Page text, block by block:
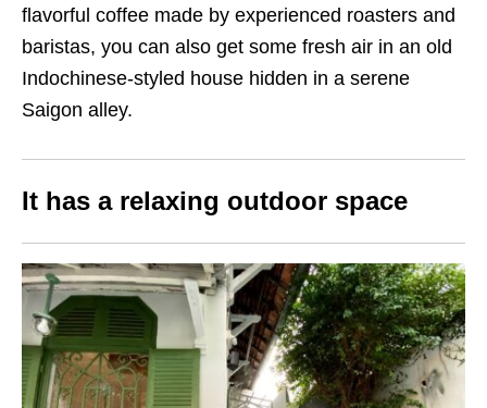
flavorful coffee made by experienced roasters and
baristas, you can also get some fresh air in an old
Indochinese-styled house hidden in a serene
Saigon alley.
It has a relaxing outdoor space